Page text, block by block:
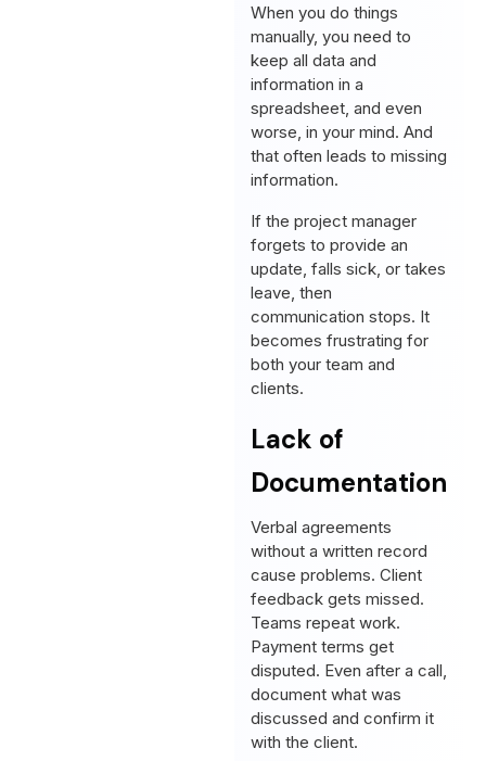
When you do things
manually, you need to
keep all data and
information in a
spreadsheet, and even
worse, in your mind. And
that often leads to missing
information.
If the project manager
forgets to provide an
update, falls sick, or takes
leave, then
communication stops. It
becomes frustrating for
both your team and
clients.
Lack of
Documentation
Verbal agreements
without a written record
cause problems. Client
feedback gets missed.
Teams repeat work.
Payment terms get
disputed. Even after a call,
document what was
discussed and confirm it
with the client.